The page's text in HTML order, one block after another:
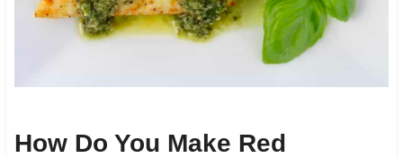
How Do You Make Red